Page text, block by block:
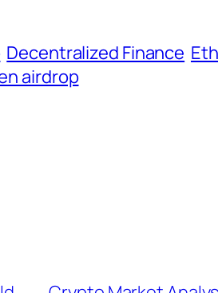
Decentralized Finance
airdrop